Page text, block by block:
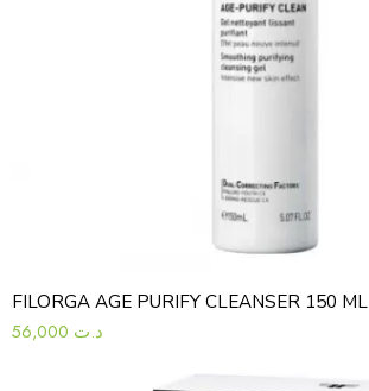
FILORGA AGE PURIFY CLEANSER 150 ML
د.ت